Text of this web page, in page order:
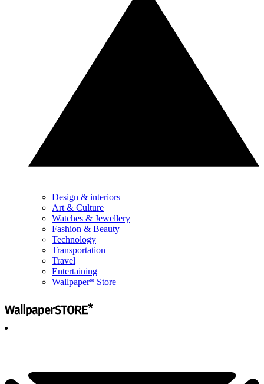
Design & interiors
Art & Culture
Watches & Jewellery
Fashion & Beauty
Technology
Transportation
Travel
Entertaining
Wallpaper* Store